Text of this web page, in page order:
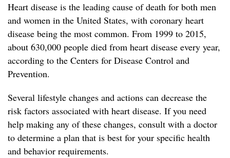
Heart disease is the leading cause of death for both men
and women in the United States, with coronary heart
disease being the most common. From 1999 to 2015,
about 630,000 people died from heart disease every year,
according to the Centers for Disease Control and
Prevention.
Several lifestyle changes and actions can decrease the
risk factors associated with heart disease. If you need
help making any of these changes, consult with a doctor
to determine a plan that is best for your specific health
and behavior requirements.